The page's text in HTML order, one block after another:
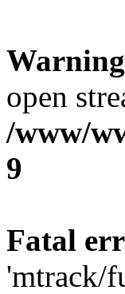
Warning
open
/www/
9
Fatal
'mtrack/